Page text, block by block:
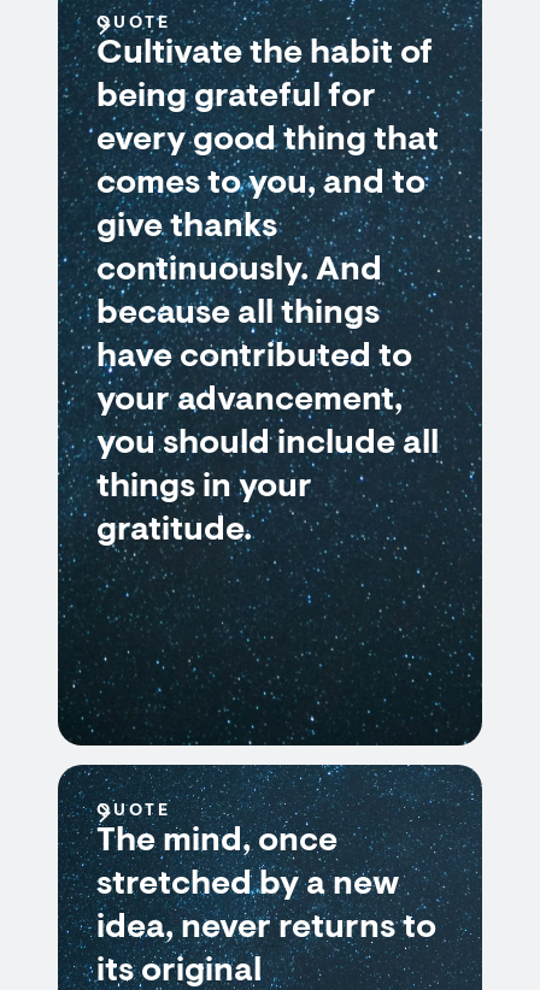
QUOTE
Cultivate the habit of
being grateful for
every good thing that
comes to you, and to
give thanks
continuously. And
because all things
have contributed to
your advancement,
you should include all
things in your
gratitude.
QUOTE
The mind, once
stretched by a new
idea, never returns to
its original